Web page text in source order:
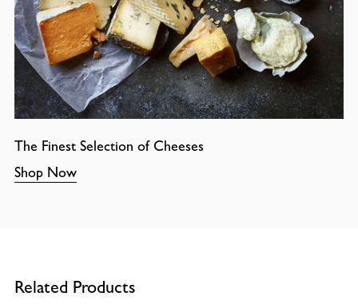
The Finest Selection of Cheeses
Shop Now
Related Products